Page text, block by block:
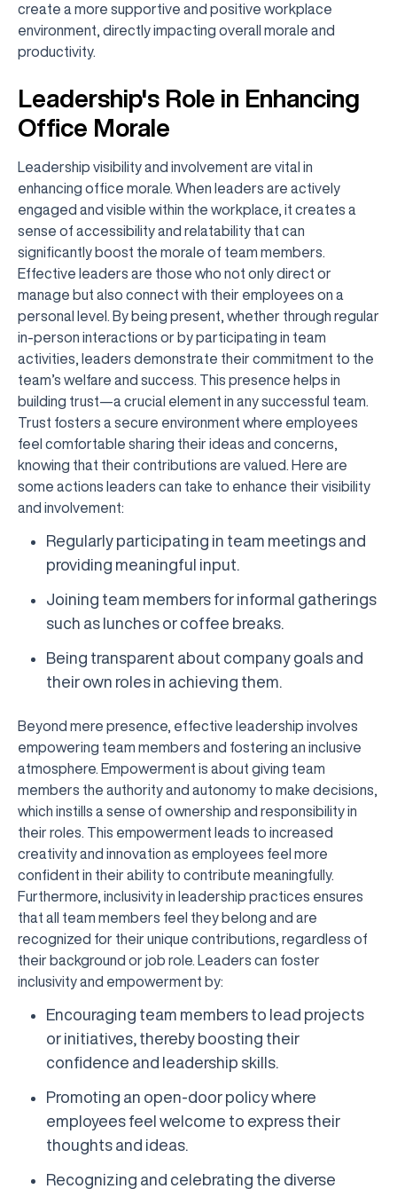
create a more supportive and positive workplace
environment, directly impacting overall morale and
productivity.
Leadership's Role in Enhancing
Office Morale
Leadership visibility and involvement are vital in
enhancing office morale. When leaders are actively
engaged and visible within the workplace, it creates a
sense of accessibility and relatability that can
significantly boost the morale of team members.
Effective leaders are those who not only direct or
manage but also connect with their employees on a
personal level. By being present, whether through regular
in-person interactions or by participating in team
activities, leaders demonstrate their commitment to the
team’s welfare and success. This presence helps in
building trust—a crucial element in any successful team.
Trust fosters a secure environment where employees
feel comfortable sharing their ideas and concerns,
knowing that their contributions are valued. Here are
some actions leaders can take to enhance their visibility
and involvement:
Regularly participating in team meetings and
providing meaningful input.
Joining team members for informal gatherings
such as lunches or coffee breaks.
Being transparent about company goals and
their own roles in achieving them.
Beyond mere presence, effective leadership involves
empowering team members and fostering an inclusive
atmosphere. Empowerment is about giving team
members the authority and autonomy to make decisions,
which instills a sense of ownership and responsibility in
their roles. This empowerment leads to increased
creativity and innovation as employees feel more
confident in their ability to contribute meaningfully.
Furthermore, inclusivity in leadership practices ensures
that all team members feel they belong and are
recognized for their unique contributions, regardless of
their background or job role. Leaders can foster
inclusivity and empowerment by:
Encouraging team members to lead projects
or initiatives, thereby boosting their
confidence and leadership skills.
Promoting an open-door policy where
employees feel welcome to express their
thoughts and ideas.
Recognizing and celebrating the diverse